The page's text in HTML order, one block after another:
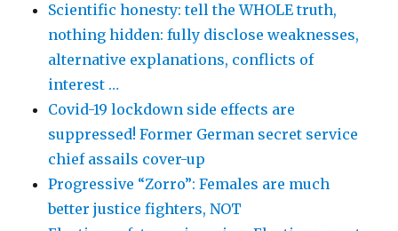
Scientific honesty: tell the WHOLE truth,
nothing hidden: fully disclose weaknesses,
alternative explanations, conflicts of
interest …
Covid-19 lockdown side effects are
suppressed! Former German secret service
chief assails cover-up
Progressive “Zorro”: Females are much
better justice fighters, NOT